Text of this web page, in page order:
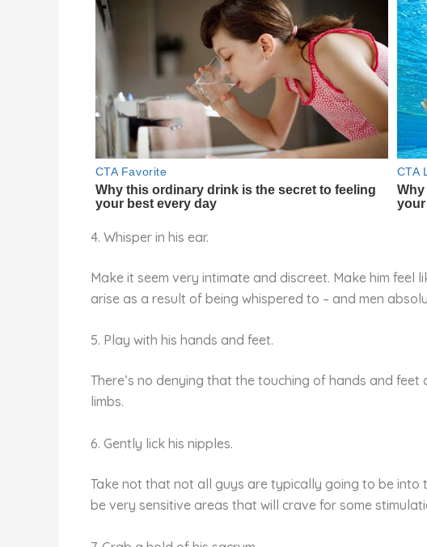
4. Whisper in his ear.
Make it seem very intimate and discreet. Make him
arise as a result of being whispered to – and men
5. Play with his hands and feet.
There’s no denying that the touching of hands and
limbs.
6. Gently lick his nipples.
Take not that not all guys are typically going to be into
be very sensitive areas that will crave for some